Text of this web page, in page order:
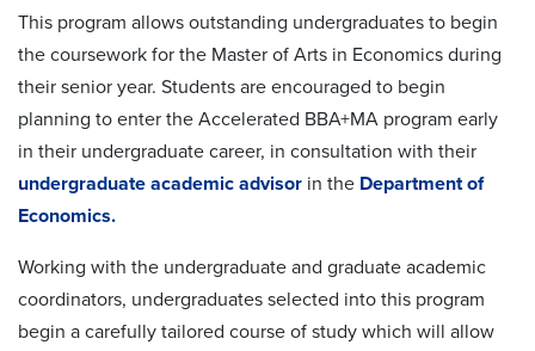
This program allows outstanding undergraduates to begin
the coursework for the Master of Arts in Economics during
their senior year. Students are encouraged to begin
planning to enter the Accelerated BBA+MA program early
in their undergraduate career, in consultation with their
undergraduate academic advisor in the Department of
Economics.
Working with the undergraduate and graduate academic
coordinators, undergraduates selected into this program
begin a carefully tailored course of study which will allow